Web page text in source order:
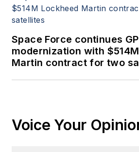
Space Force continues
modernization with
Martin contract for two
Voice Your